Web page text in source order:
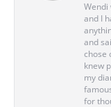
Wendi
and I
and
chose
knew
my
for